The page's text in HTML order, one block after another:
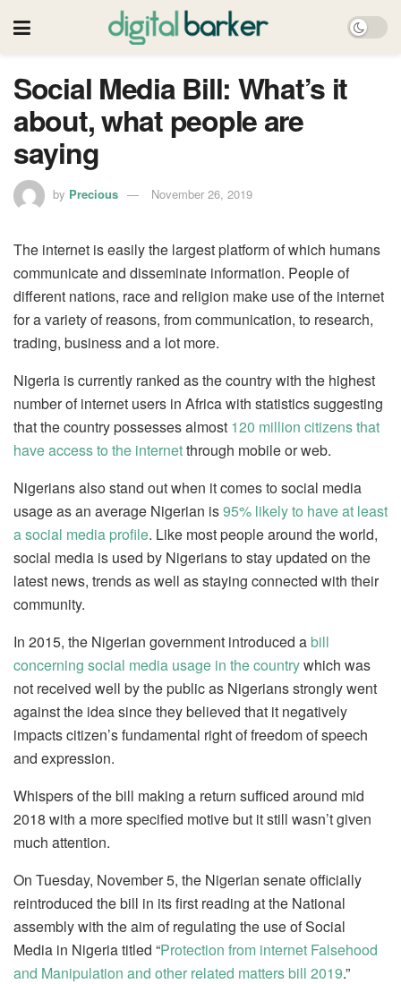
Social Media Bill: What’s it
about, what people are
saying
by Precious November 26, 2019
The internet is easily the largest platform of which humans
communicate and disseminate information. People of
different nations, race and religion make use of the internet
for a variety of reasons, from communication, to research,
trading, business and a lot more.
Nigeria is currently ranked as the country with the highest
number of internet users in Africa with statistics suggesting
that the country possesses almost 120 million citizens that
have access to the internetthrough mobile or web.
Nigerians also stand out when it comes to social media
usage as an average Nigerian is95% likely to have at least
a social media profile. Like most people around the world,
social media is used by Nigerians to stay updated on the
latest news, trends as well as staying connected with their
community.
In 2015, the Nigerian government introduced abill
concerning social media usage in the countrywhich was
not received well by the public as Nigerians strongly went
against the idea since they believed that it negatively
impacts citizen’s fundamental right of freedom of speech
and expression.
Whispers of the bill making a return sufficed around mid
2018 with a more specified motive but it still wasn’t given
much attention.
On Tuesday, November 5, the Nigerian senate officially
reintroduced the bill in its first reading at the National
assembly with the aim of regulating the use of Social
Media in Nigeria titled “Protection from internet Falsehood
and Manipulation and other related matters bill 2019.”